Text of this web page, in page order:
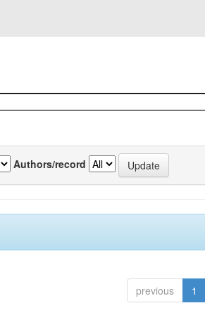
Authors/record
previous 1